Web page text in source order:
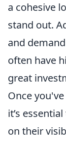
a cohesive
stand out.
and
often have
great
Once
it’s
on their